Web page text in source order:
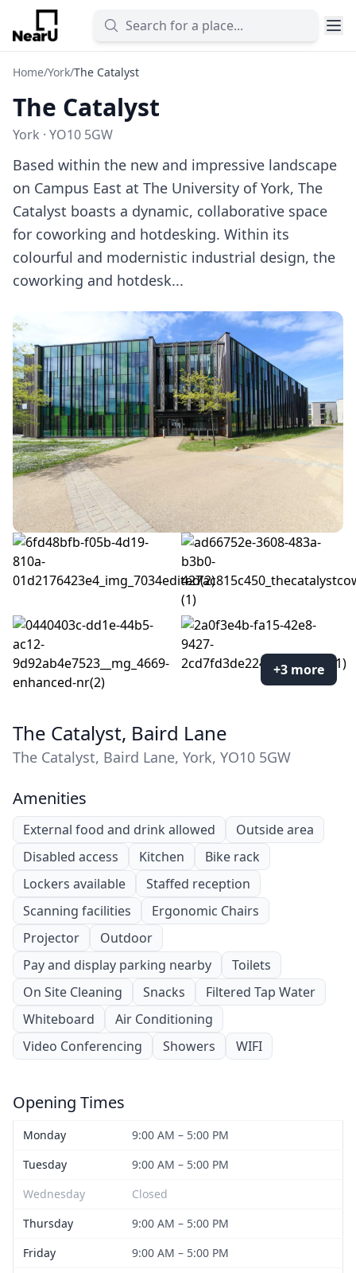
Home/York/The Catalyst
The Catalyst
York · YO10 5GW
Based within the new and impressive landscape
on Campus East at The University of York, The
Catalyst boasts a dynamic, collaborative space
for coworking and hotdesking. Within its
colourful and modernistic industrial design, the
coworking and hotdesk...
+3 more
The Catalyst, Baird Lane
The Catalyst, Baird Lane, York, YO10 5GW
Amenities
External food and drink allowed
Outside area
Disabled access
Kitchen
Bike rack
Lockers available
Staffed reception
Scanning facilities
Ergonomic Chairs
Projector
Outdoor
Pay and display parking nearby
Toilets
On Site Cleaning
Snacks
Filtered Tap Water
Whiteboard
Air Conditioning
Video Conferencing
Showers WIFI
Opening Times
Monday
9:00 AM – 5:00 PM
Tuesday
9:00 AM – 5:00 PM
Wednesday
Closed
Thursday
9:00 AM – 5:00 PM
Friday
9:00 AM – 5:00 PM